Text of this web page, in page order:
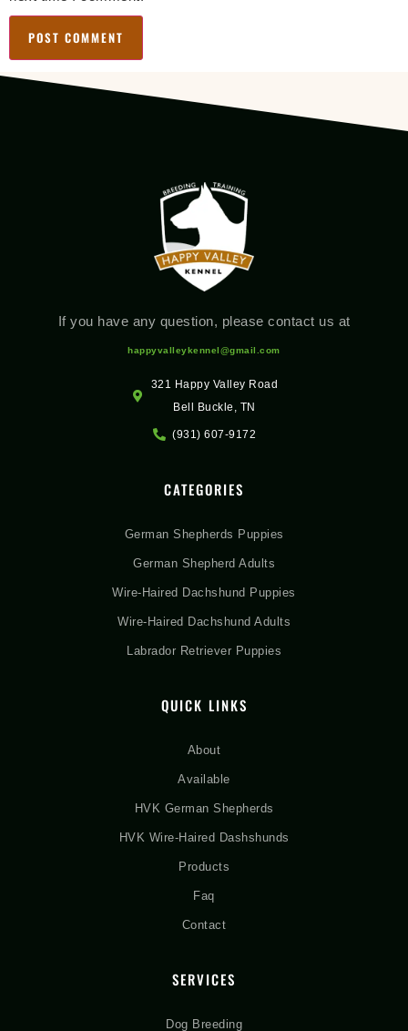
If you have any question, please contact us at
happyvalleykennel@gmail.com
321 Happy Valley Road
Bell Buckle, TN
(931) 607-9172
CATEGORIES
German Shepherds Puppies
German Shepherd Adults
Wire-Haired Dachshund Puppies
Wire-Haired Dachshund Adults
Labrador Retriever Puppies
QUICK LINKS
About
Available
HVK German Shepherds
HVK Wire-Haired Dashshunds
Products
Faq
Contact
SERVICES
Dog Breeding